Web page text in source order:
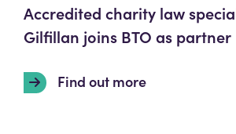
Accredited charity law
Gilfillan joins BTO as partner
Find out more